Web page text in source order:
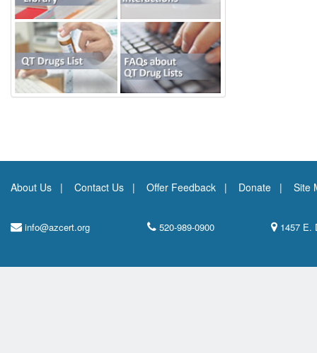
About Us Contact Us Offer Feedback Donate Site
info@azcert.org 520-989-0900 1457 E.